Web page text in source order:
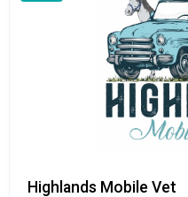
Highlands Mobile Vet